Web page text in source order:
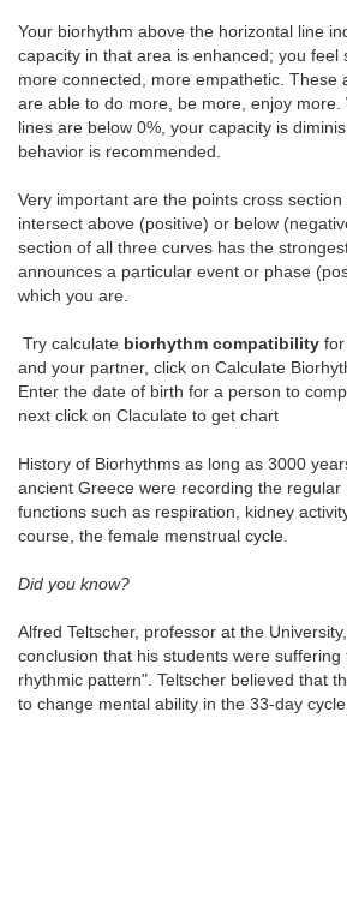
Your biorhythm above the horizontal line
capacity in that area is enhanced; you feel
more connected, more empathetic. These
are able to do more, be more, enjoy more.
lines are below 0%, your capacity is
behavior is recommended.
Very important are the points cross
intersect above (positive) or below
section of all three curves has the
announces a particular event or phase
which you are.
Try calculate biorhythm compatibility
and your partner, click on Calculate
Enter the date of birth for a person to
next click on Claculate to get chart
History of Biorhythms as long as 3000
ancient Greece were recording the
functions such as respiration, kidney
course, the female menstrual cycle.
Did you know?
Alfred Teltscher, professor at the
conclusion that his students were
rhythmic pattern". Teltscher believed that
to change mental ability in the 33-day cycle.